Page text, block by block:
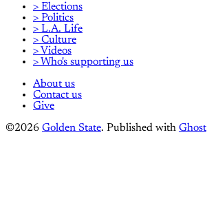
> Elections
> Politics
> L.A. Life
> Culture
> Videos
> Who's supporting us
About us
Contact us
Give
©2026 Golden State. Published with Ghost